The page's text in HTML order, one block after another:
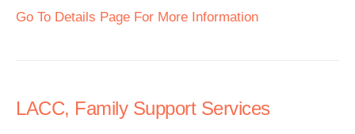
Go To Details Page For More Information
LACC, Family Support Services